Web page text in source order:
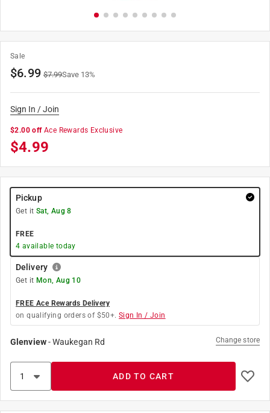
Sale
$6.99 $7.99Save 13%
Sign In / Join
$2.00 offAce Rewards Exclusive
$4.99
Pickup
Get it Sat, Aug 8
FREE
4 available today
Delivery
Get it Mon, Aug 10
FREE Ace Rewards Delivery
on qualifying orders of $50+. Sign In / Join
Glenview-Waukegan Rd Change store
ADD TO CART